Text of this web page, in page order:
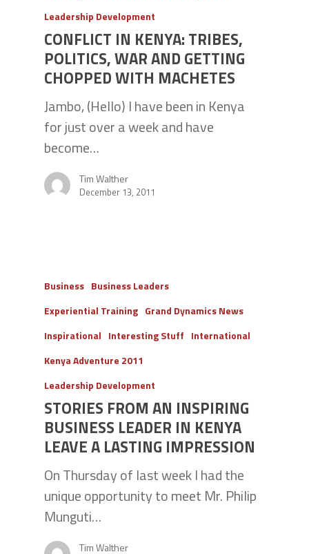
Leadership Development
CONFLICT IN KENYA: TRIBES,
POLITICS, WAR AND GETTING
CHOPPED WITH MACHETES
Jambo, (Hello) I have been in Kenya
for just over a week and have
become…
Tim Walther
December 13, 2011
Business Business Leaders
Experiential Training Grand Dynamics News
Inspirational Interesting Stuff International
Kenya Adventure 2011
Leadership Development
STORIES FROM AN INSPIRING
BUSINESS LEADER IN KENYA
LEAVE A LASTING IMPRESSION
On Thursday of last week I had the
unique opportunity to meet Mr. Philip
Munguti…
Tim Walther